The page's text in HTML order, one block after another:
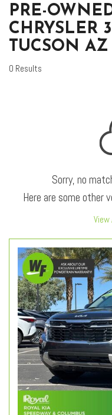
PRE-
CHRYSLER
TUCSON AZ
0 Results
Sorry, no
Here are some other
View